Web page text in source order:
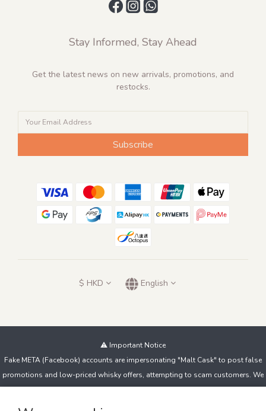
Stay Informed, Stay Ahead
Get the latest news on new arrivals, promotions, and
restocks.
Subscribe
$ HKD English
⚠️ Important Notice
Fake META (Facebook) accounts are impersonating "Malt Cask" to post false
promotions and low-priced whisky offers, attempting to scam customers. We
do not sell products this way!